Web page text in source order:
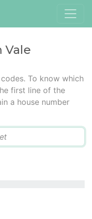
Vale
To know which
first line of the
a house number